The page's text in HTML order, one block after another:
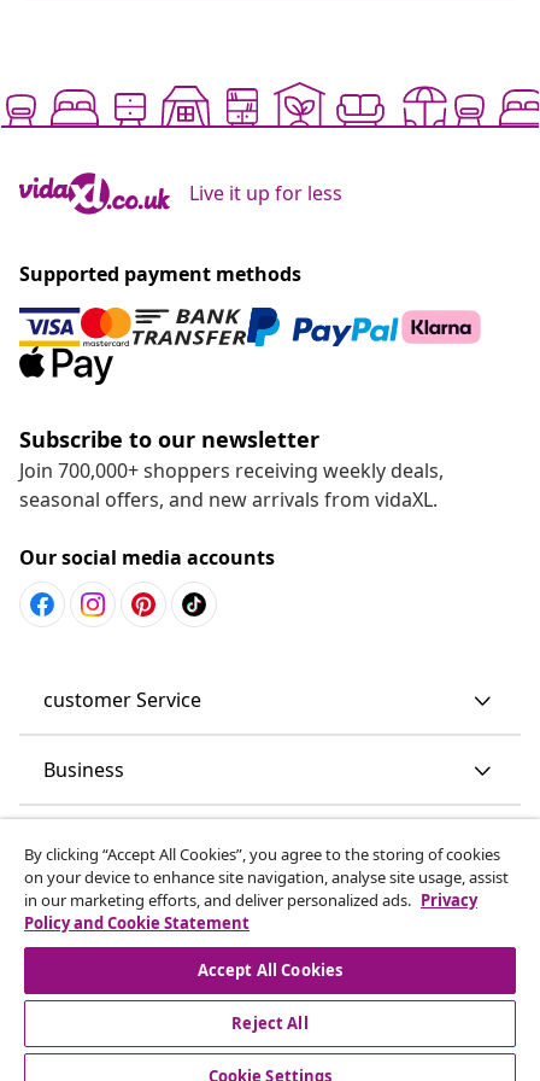
Live it up for less
Supported payment methods
Subscribe to our newsletter
Join 700,000+ shoppers receiving weekly deals,
seasonal offers, and new arrivals from vidaXL.
Our social media accounts
customer Service
Business
Discover more
By clicking “Accept All Cookies”, you agree to the storing of cookies
on your device to enhance site navigation, analyse site usage, assist
in our marketing efforts, and deliver personalized ads. Privacy
Policy and Cookie Statement
Accept All Cookies
Reject All
Cookie Settings